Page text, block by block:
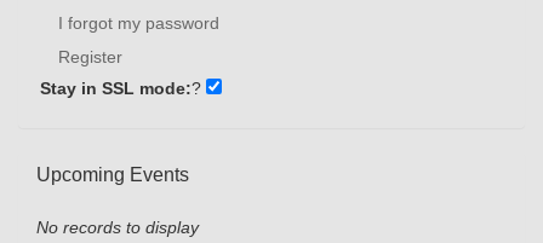
I forgot my password
Register
Stay in SSL mode:?
Upcoming Events
No records to display